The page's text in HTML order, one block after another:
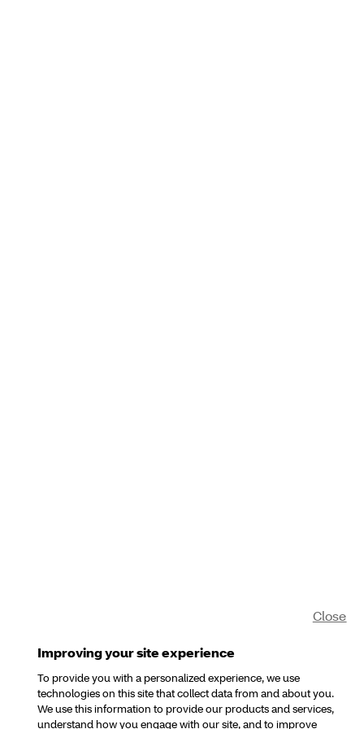
Improving your site experience
To provide you with a personalized experience, we use
technologies on this site that collect data from and about you.
We use this information to provide our products and services,
understand how you engage with our site, and to improve
Close